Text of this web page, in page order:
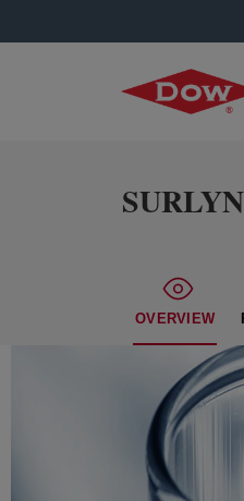
OVERVIEW